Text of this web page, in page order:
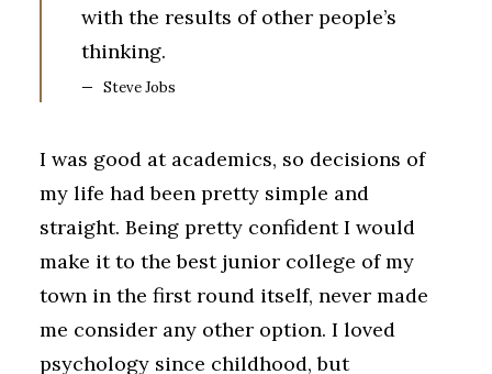
with the results of other people’s
thinking.
Steve Jobs
I was good at academics, so decisions of
my life had been pretty simple and
straight. Being pretty confident I would
make it to the best junior college of my
town in the first round itself, never made
me consider any other option. I loved
psychology since childhood, but